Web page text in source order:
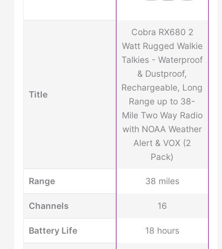
Title
Cobra RX680 2
Watt Rugged Walkie
Talkies - Waterproof
& Dustproof,
Rechargeable, Long
Range up to 38-
Mile Two Way Radio
with NOAA Weather
Alert & VOX (2
Pack)
Range 38 miles
Channels 16
Battery Life 18 hours